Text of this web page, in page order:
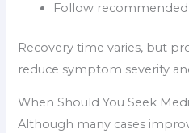
Follow
Recovery time varies, but
reduce symptom severity
When Should You Seek
Although many cases